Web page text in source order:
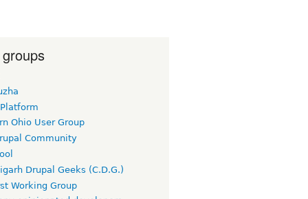
Ohio User Group
Community
Drupal Geeks (C.D.G.)
Working Group